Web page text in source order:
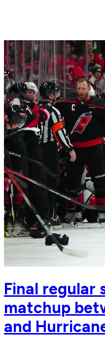
Final regular
matchup
and